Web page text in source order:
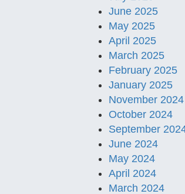
June 2025
May 2025
April 2025
March 2025
February 2025
January 2025
November 2024
October 2024
September
June 2024
May 2024
April 2024
March 2024